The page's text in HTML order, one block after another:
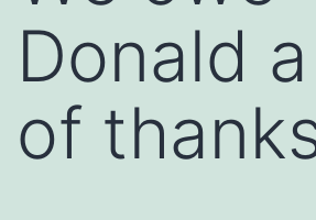
Donald
of